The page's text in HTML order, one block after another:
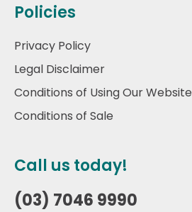
Policies
Privacy Policy
Legal Disclaimer
Conditions of Using Our Website
Conditions of Sale
Call us today!
(03) 7046 9990